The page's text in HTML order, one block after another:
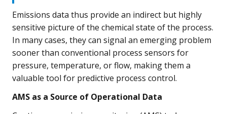
Emissions data thus provide an indirect but highly
sensitive picture of the chemical state of the process.
In many cases, they can signal an emerging problem
sooner than conventional process sensors for
pressure, temperature, or flow, making them a
valuable tool for predictive process control.
AMS as a Source of Operational Data